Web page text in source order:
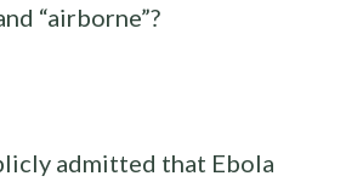
“airborne”?
admitted that Ebola